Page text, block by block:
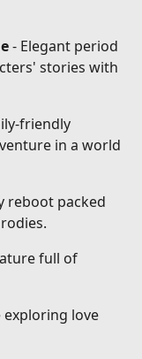
- Elegant period
stories with
friendly
in a world
reboot packed
full of
love